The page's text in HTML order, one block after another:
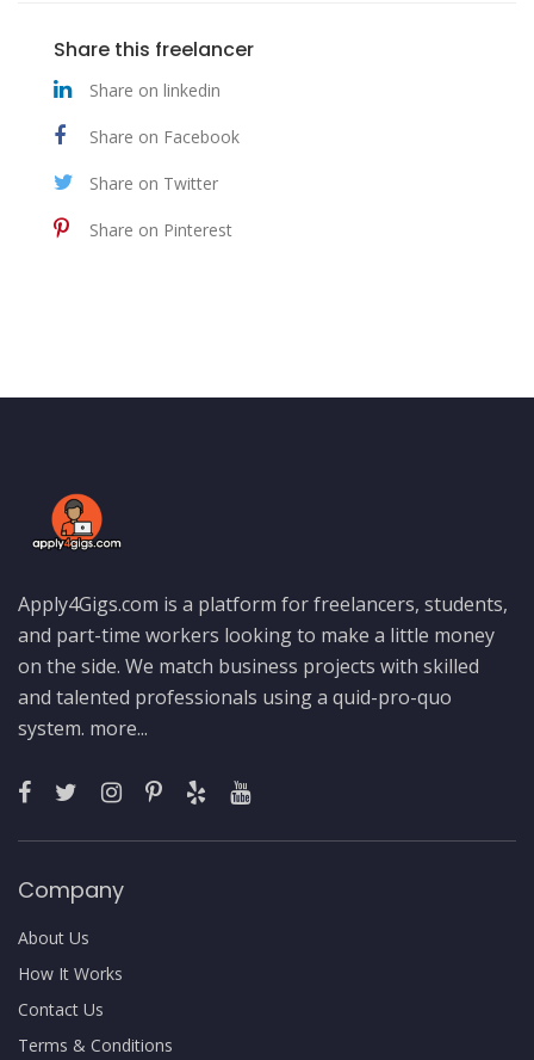
Share this freelancer
Share on linkedin
Share on Facebook
Share on Twitter
Share on Pinterest
Apply4Gigs.com is a platform for freelancers, students,
and part-time workers looking to make a little money
on the side. We match business projects with skilled
and talented professionals using a quid-pro-quo
system. more...
Company
About Us
How It Works
Contact Us
Terms & Conditions